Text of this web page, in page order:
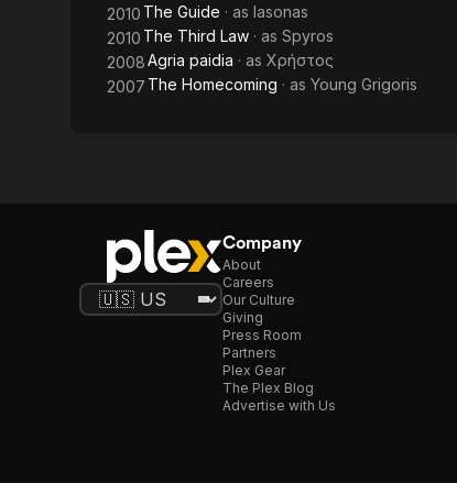
2010 The Guide · as Iasonas
2010 The Third Law · as Spyros
2008Agria paidia · as Χρήστος
2007 The Homecoming · as Young Grigoris
Company
About
Careers
Our Culture
Giving
Press Room
Partners
Plex Gear
The Plex Blog
Advertise with Us